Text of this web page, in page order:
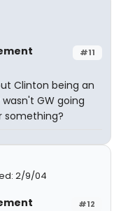
#11
Clinton being an
GW going
something?
2/9/04
#12